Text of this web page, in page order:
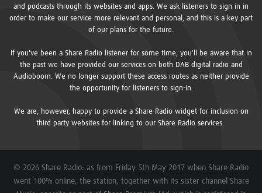
and podcasts through its websites and apps. We ask listeners to sign in in
order to make our service more relevant and personal, and this is a key part
of our plans for the future.
If you've been a Share Radio listener for some time, you'll be aware that in
the past we have provided our services on both DAB digital radio and
Audioboom. We no longer support these access routes as neither provide
the opportunity for listeners to sign-in.
We are, however, happy to provide a Share Radio widget for inclusion on
third party websites for linking to our Share Radio services.
© 2026 Share Radio: as from Friday 5th May 2017 when Share Radio
went 100% online, the station, together with its sister channel Share